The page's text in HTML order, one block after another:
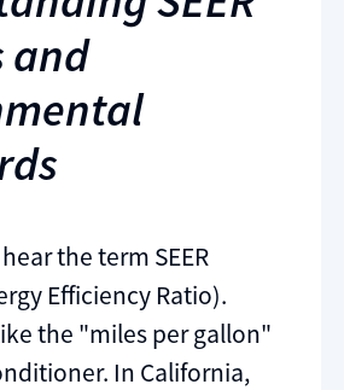
and
the term SEER
Efficiency Ratio).
the "miles per gallon"
In California,